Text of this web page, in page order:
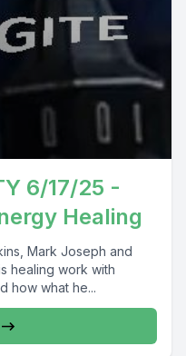
6/17/25 -
Healing
Mark Joseph and
healing work with
how what he...